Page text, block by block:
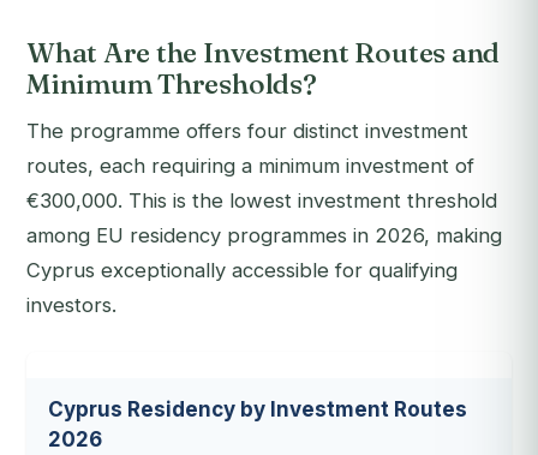
What Are the Investment Routes and
Minimum Thresholds?
The programme offers four distinct investment
routes, each requiring a minimum investment of
€300,000. This is the lowest investment threshold
among EU residency programmes in 2026, making
Cyprus exceptionally accessible for qualifying
investors.
Cyprus Residency by Investment Routes
2026